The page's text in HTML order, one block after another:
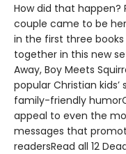
How did that happen?
couple came to be
in the first three books
together in this new
Away, Boy Meets
popular Christian
family-friendly
appeal to even the
messages that
readersRead all 12